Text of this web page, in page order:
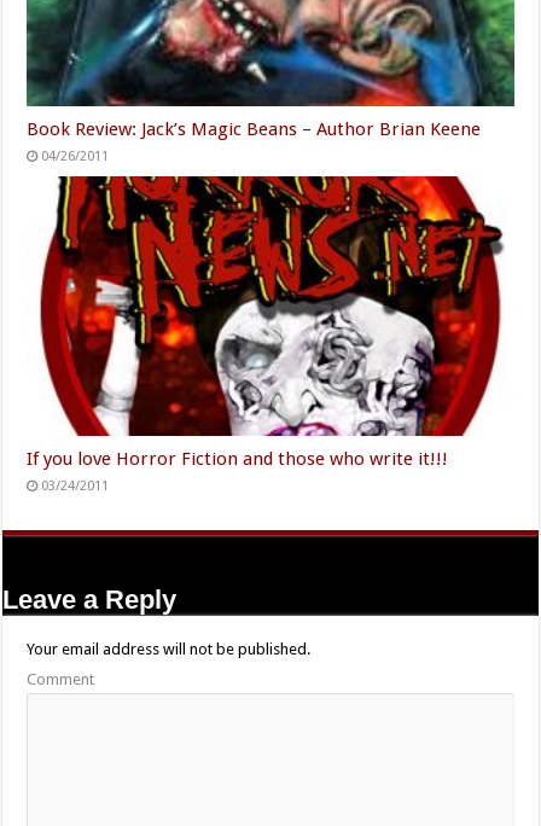
Book Review: Jack’s Magic Beans – Author Brian Keene
04/26/2011
If you love Horror Fiction and those who write it!!!
03/24/2011
Leave a Reply
Your email address will not be published.
Comment